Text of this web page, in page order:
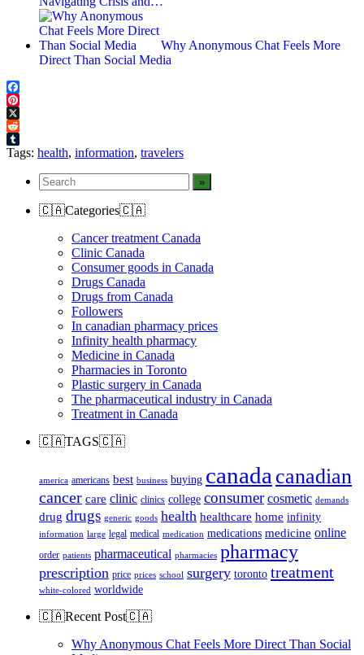
Why Anonymous Chat Feels More
Direct Than Social Media
Facebook
Pinterest
X
Reddit
Tumblr
Tags: health, information, travelers
🇨🇦Categories🇨🇦
Cancer treatment Canada
Clinic Canada
Consumer goods in Canada
Drugs Canada
Drugs from Canada
Followers
In canadian pharmacy prices
Infinity health pharmacy
Medicine in Canada
Pharmacies in Toronto
Plastic surgery in Canada
The pharmaceutical industry in Canada
Treatment in Canada
🇨🇦TAGS🇨🇦
america americans best business buying canadacanadian
cancer care clinic clinics college consumer cosmetic demands
drug drugs generic goods health healthcare home infinity
information large legal medical medication medications medicine online
order patients pharmaceutical pharmacies pharmacy
prescription price prices school surgery toronto treatment
white-colored worldwide
🇨🇦Recent Post🇨🇦
Why Anonymous Chat Feels More Direct Than Social